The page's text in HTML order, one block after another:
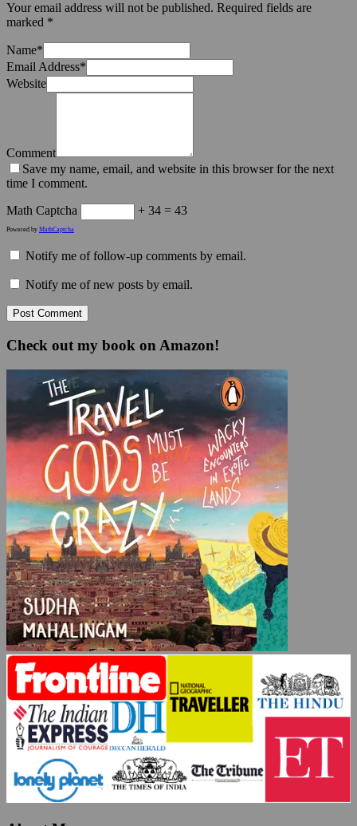
Your email address will not be published. Required fields are
marked *
Name*
Email Address*
Website
Comment
Save my name, email, and website in this browser for the next
time I comment.
Math Captcha + 34 = 43
Powered by MathCaptcha
Notify me of follow-up comments by email.
Notify me of new posts by email.
Check out my book on Amazon!